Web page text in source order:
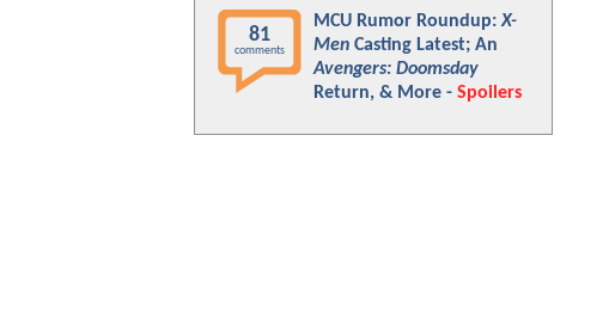
81
comments
MCU Rumor Roundup:X-
Men Casting Latest; An
Avengers: Doomsday
Return, & More - Spoilers